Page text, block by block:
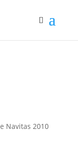
Navitas 2010